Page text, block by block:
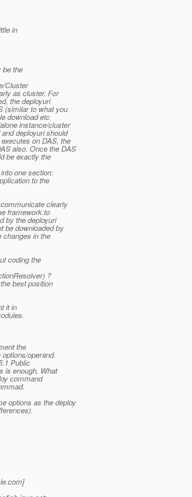
in
be the
Cluster
as cluster. For
the deployuri
(similar to what you
download etc
instance/cluster
deployuri should
on DAS, the
also. Once the DAS
be exactly the
one section:
to the
clearly
framework.to
by the deployuri
be downloaded by
changes in the
coding the
?
best position
it in
the
operand.
Public
is enough, What
command
options as the deploy
com]